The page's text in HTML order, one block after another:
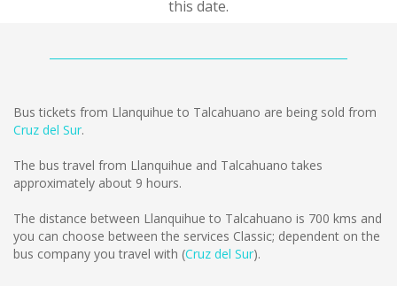
this date.
Bus tickets from Llanquihue to Talcahuano are being sold from
Cruz del Sur.
The bus travel from Llanquihue and Talcahuano takes
approximately about 9 hours.
The distance between Llanquihue to Talcahuano is 700 kms and
you can choose between the services Classic; dependent on the
bus company you travel with (Cruz del Sur).